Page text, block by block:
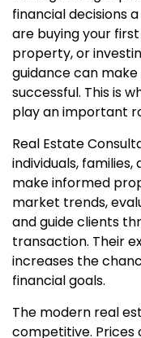
financial decisions
are buying your
property, or
guidance can
successful. This is
play an important
Real Estate
individuals,
make informed
market trends,
and guide clients
transaction. Their
increases the
financial goals.
The modern real
competitive. Prices